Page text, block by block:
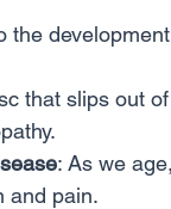
the
that slips out
: As we
and pain.